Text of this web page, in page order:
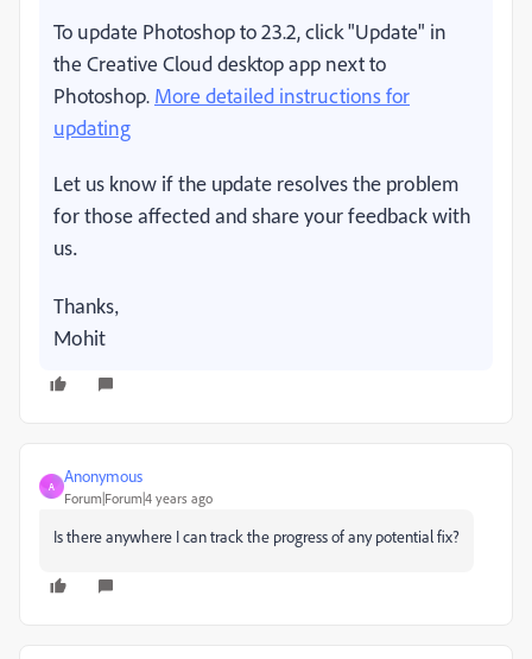
To update Photoshop to 23.2, click "Update" in
the Creative Cloud desktop app next to
Photoshop. More detailed instructions for
updating
Let us know if the update resolves the problem
for those affected and share your feedback with
us.
Thanks,
Mohit
A
Anonymous
Forum|Forum|4 years ago
Is there anywhere I can track the progress of any potential fix?